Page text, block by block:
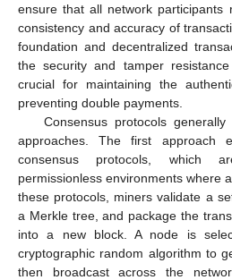
ensure that all network participants
consistency and accuracy of
foundation and decentralized
the security and tamper
crucial for maintaining the
preventing double payments.
Consensus protocols
approaches. The first approach
consensus protocols, which
permissionless environments where
these protocols, miners validate a
a Merkle tree, and package the
into a new block. A node is
cryptographic random algorithm to
then broadcast across the